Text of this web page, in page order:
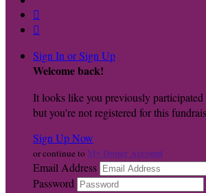


Sign In or Sign Up
Welcome back!
It looks like you previously participated
but you're not registered for this
Sign Up Now
or continue to My Donor Account
Email Address
Password